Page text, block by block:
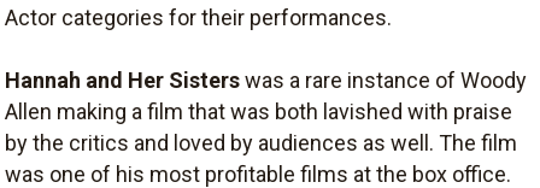
Actor categories for their performances.
Hannah and Her Sisterswas a rare instance of Woody
Allen making a film that was both lavished with praise
by the critics and loved by audiences as well. The film
was one of his most profitable films at the box office.